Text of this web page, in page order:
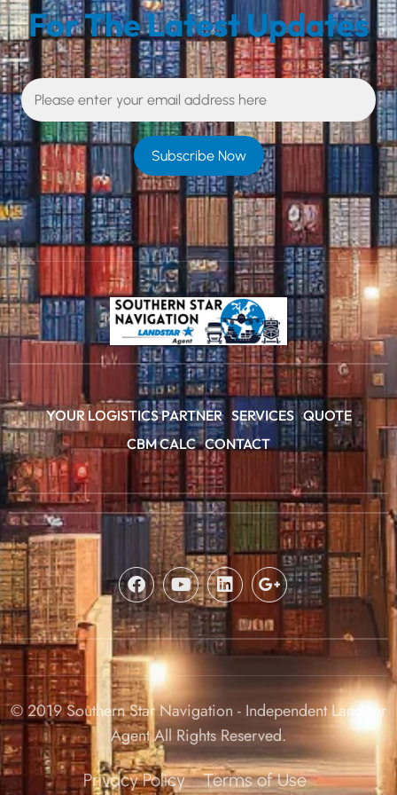
For The Latest Updates
YOUR LOGISTICS PARTNER SERVICES QUOTE
CBM CALC CONTACT
© 2019 Southern Star Navigation - Independent Landstar
Agent All Rights Reserved.
Privacy Policy Terms of Use